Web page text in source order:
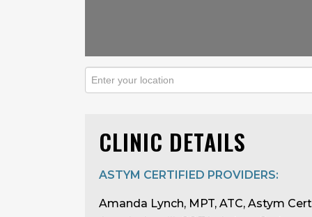
CLINIC DETAILS
ASTYM CERTIFIED PROVIDERS:
Amanda Lynch, MPT, ATC, Astym